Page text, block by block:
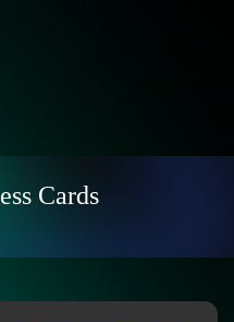
Cards